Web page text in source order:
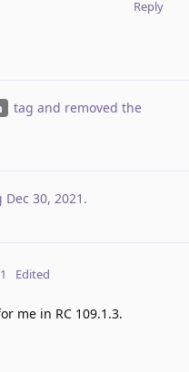
Reply
tag and removed the
Dec 30, 2021 .
Edited
me in RC 109.1.3.